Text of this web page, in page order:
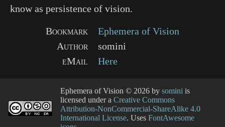
know as persistence of vision.
Bookmark
Ephemera of Vision
Author
somini
eMail
Here
Ephemera of Vision © 2026 by somini is
licensed under a Creative Commons
Attribution-NonCommercial-ShareAlike 4.0
International License. Uses FontAwesome